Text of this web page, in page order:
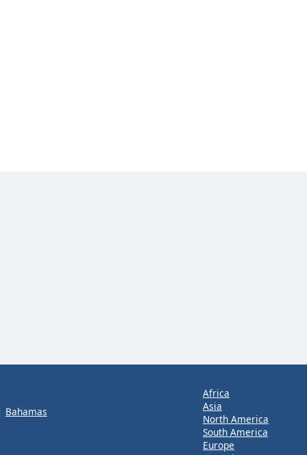
Bahamas
Africa
Asia
North America
South America
Europe